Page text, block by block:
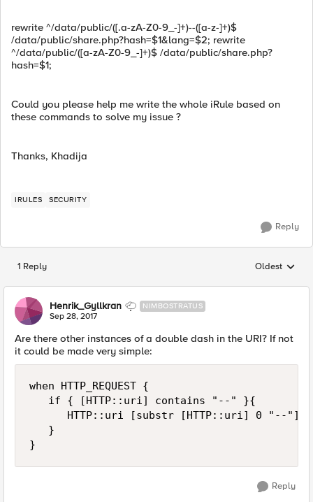
rewrite ^/data/public/([.a-zA-Z0-9_-]+)--([a-z-]+)$
/data/public/share.php?hash=$1&lang=$2; rewrite
^/data/public/([a-zA-Z0-9_-]+)$ /data/public/share.php?
hash=$1;
Could you please help me write the whole iRule based on
these commands to solve my issue ?
Thanks, Khadija
IRULES SECURITY
Reply
1 Reply Replies
Oldest
Henrik_Gyllkran NIMBOSTRATUS
Sep 28, 2017
Are there other instances of a double dash in the URI? If not
it could be made very simple:
when HTTP_REQUEST {
   if { [HTTP::uri] contains "--" }{
      HTTP::uri [substr [HTTP::uri] 0 "--"]
   }
Reply